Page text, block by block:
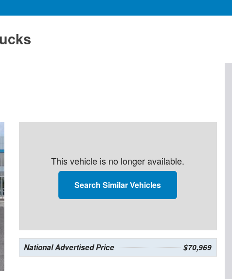
This vehicle is no longer available.
Search Similar Vehicles
National Advertised Price $70,969